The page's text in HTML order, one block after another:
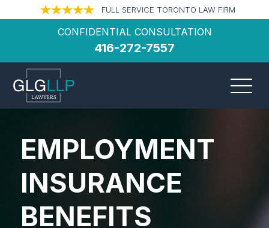
FULL SERVICE TORONTO LAW FIRM
CONFIDENTIAL CONSULTATION
416-272-7557
EMPLOYMENT
INSURANCE
BENEFITS